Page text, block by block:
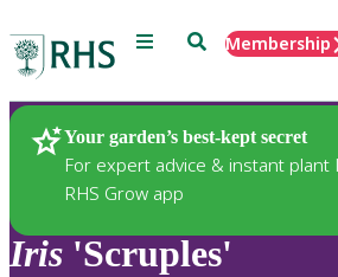
Menu SearchMembership
Your garden’s best-kept secret
For expert advice & instant plant
RHS Grow app
Plants
Iris 'Scruples'